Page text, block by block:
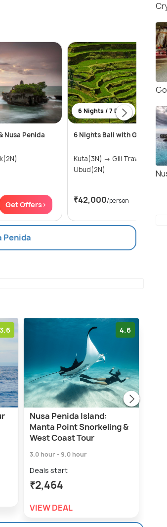
Nusa Penida
Get Offers>
6 Nights / 7 Days
6 Nights Bali with Gili island
Kuta(3N) → Gili Trawangan(1N) →
Ubud(2N)
₹42,000/person
Penida
3.6 4.6
Nusa Penida Island:
Manta Point Snorkeling &
West Coast Tour
3.0 hour - 9.0 hour
Deals start
₹2,464
VIEW DEAL